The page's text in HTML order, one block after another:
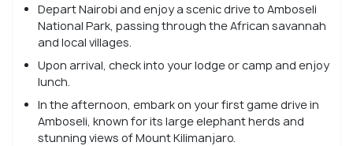
Depart Nairobi and enjoy a scenic drive to Amboseli
National Park, passing through the African savannah
and local villages.
Upon arrival, check into your lodge or camp and enjoy
lunch.
In the afternoon, embark on your first game drive in
Amboseli, known for its large elephant herds and
stunning views of Mount Kilimanjaro.